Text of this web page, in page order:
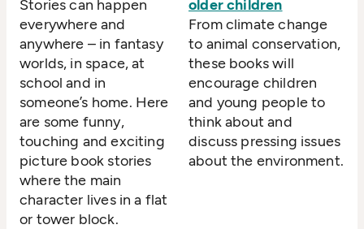
Stories can happen
everywhere and
anywhere – in fantasy
worlds, in space, at
school and in
someone’s home. Here
are some funny,
touching and exciting
picture book stories
where the main
character lives in a flat
or tower block.
older children
From climate change
to animal conservation,
these books will
encourage children
and young people to
think about and
discuss pressing issues
about the environment.